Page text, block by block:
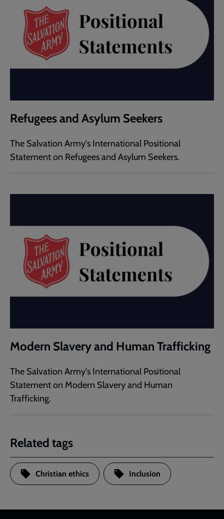
Refugees and Asylum Seekers
The Salvation Army's International Positional
Statement on Refugees and Asylum Seekers.
Modern Slavery and Human Trafficking
The Salvation Army's International Positional
Statement on Modern Slavery and Human
Trafficking.
Related tags
Christian ethics Inclusion